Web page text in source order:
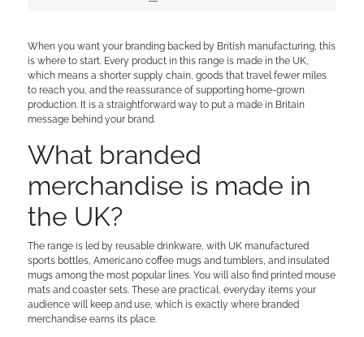
When you want your branding backed by British manufacturing, this
is where to start. Every product in this range is made in the UK,
which means a shorter supply chain, goods that travel fewer miles
to reach you, and the reassurance of supporting home-grown
production. It is a straightforward way to put a made in Britain
message behind your brand.
What branded
merchandise is made in
the UK?
The range is led by reusable drinkware, with UK manufactured
sports bottles, Americano coffee mugs and tumblers, and insulated
mugs among the most popular lines. You will also find printed mouse
mats and coaster sets. These are practical, everyday items your
audience will keep and use, which is exactly where branded
merchandise earns its place.